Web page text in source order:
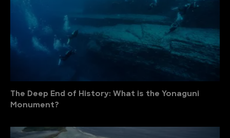
The Deep End of History: What is the Yonaguni
Monument?